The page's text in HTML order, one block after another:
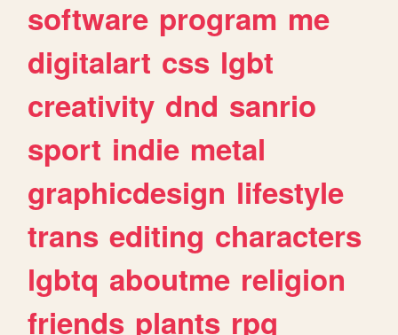
software program me
digitalart css lgbt
creativity dnd sanrio
sport indie metal
graphicdesign lifestyle
trans editing characters
lgbtq aboutme religion
friends plants rpg